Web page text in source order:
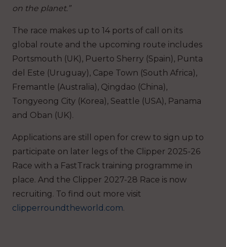
on the planet.”
The race makes up to 14 ports of call on its
global route and the upcoming route includes
Portsmouth (UK), Puerto Sherry (Spain), Punta
del Este (Uruguay), Cape Town (South Africa),
Fremantle (Australia), Qingdao (China),
Tongyeong City (Korea), Seattle (USA), Panama
and Oban (UK).
Applications are still open for crew to sign up to
participate on later legs of the Clipper 2025-26
Race with a FastTrack training programme in
place. And the Clipper 2027-28 Race is now
recruiting. To find out more visit
clipperroundtheworld.com.